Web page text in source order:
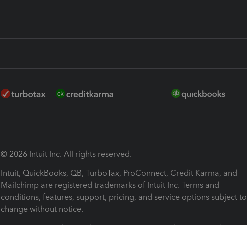
© 2026 Intuit Inc. All rights reserved.
Intuit, QuickBooks, QB, TurboTax, ProConnect, Credit Karma, and
Mailchimp are registered trademarks of Intuit Inc. Terms and
conditions, features, support, pricing, and service options subject to
change without notice.